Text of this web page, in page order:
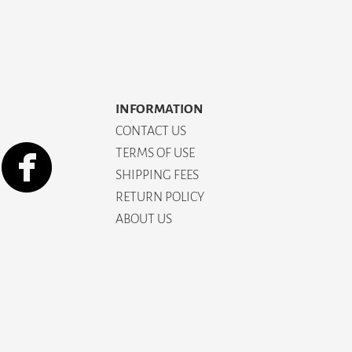
INFORMATION
CONTACT US
TERMS OF USE
SHIPPING FEES
RETURN POLICY
ABOUT US